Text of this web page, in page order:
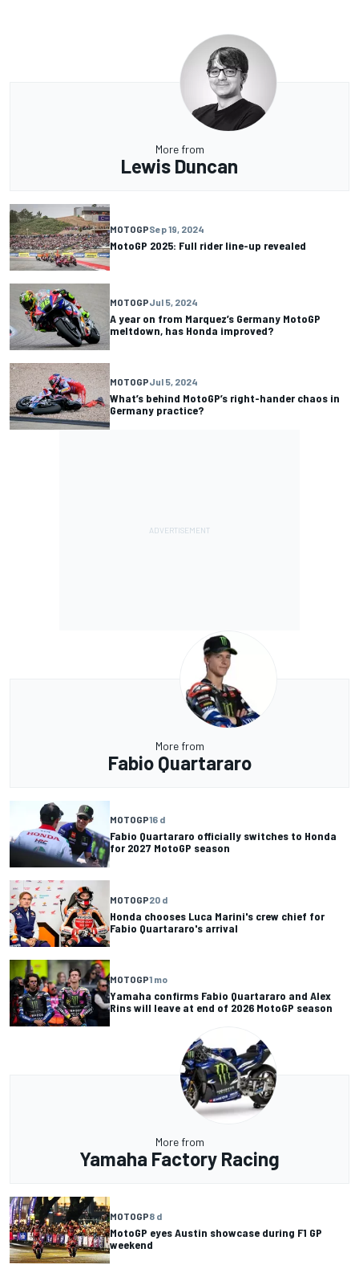
More from
Lewis Duncan
MOTOGPSep 19, 2024
MotoGP 2025: Full rider line-up revealed
MOTOGPJul 5, 2024
A year on from Marquez’s Germany MotoGP
meltdown, has Honda improved?
MOTOGPJul 5, 2024
What’s behind MotoGP’s right-hander chaos in
Germany practice?
More from
Fabio Quartararo
MOTOGP16 d
Fabio Quartararo officially switches to Honda
for 2027 MotoGP season
MOTOGP20 d
Honda chooses Luca Marini's crew chief for
Fabio Quartararo's arrival
MOTOGP1 mo
Yamaha confirms Fabio Quartararo and Alex
Rins will leave at end of 2026 MotoGP season
More from
Yamaha Factory Racing
MOTOGP8 d
MotoGP eyes Austin showcase during F1 GP
weekend